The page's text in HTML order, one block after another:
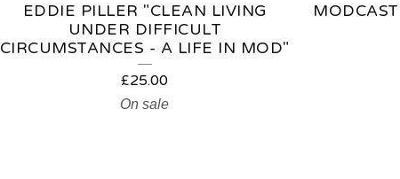
EDDIE PILLER "CLEAN LIVING
UNDER DIFFICULT
CIRCUMSTANCES - A LIFE IN MOD"
£25.00
On sale